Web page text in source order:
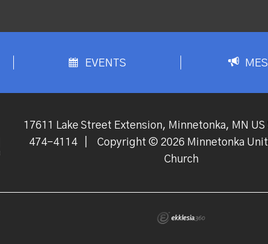
EVENTS
17611 Lake Street Extension, Minnetonka, MN US
474-4114
Copyright © 2026 Minnetonka
Church